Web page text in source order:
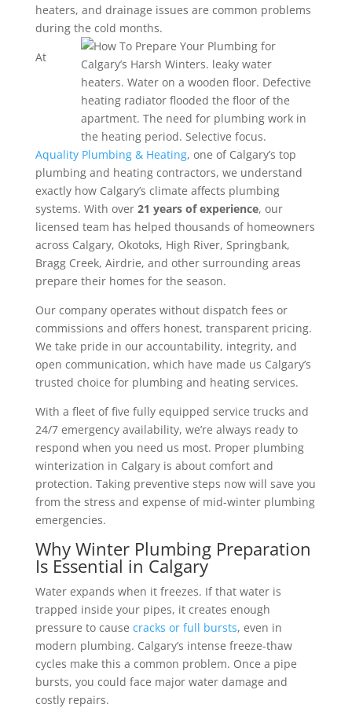
heaters, and drainage issues are common problems
during the cold months.
At
Aquality Plumbing & Heating, one of Calgary’s top
plumbing and heating contractors, we understand
exactly how Calgary’s climate affects plumbing
systems. With over 21 years of experience, our
licensed team has helped thousands of homeowners
across Calgary, Okotoks, High River, Springbank,
Bragg Creek, Airdrie, and other surrounding areas
prepare their homes for the season.
Our company operates without dispatch fees or
commissions and offers honest, transparent pricing.
We take pride in our accountability, integrity, and
open communication, which have made us Calgary’s
trusted choice for plumbing and heating services.
With a fleet of five fully equipped service trucks and
24/7 emergency availability, we’re always ready to
respond when you need us most. Proper plumbing
winterization in Calgary is about comfort and
protection. Taking preventive steps now will save you
from the stress and expense of mid-winter plumbing
emergencies.
Why Winter Plumbing Preparation
Is Essential in Calgary
Water expands when it freezes. If that water is
trapped inside your pipes, it creates enough
pressure to cause cracks or full bursts, even in
modern plumbing. Calgary’s intense freeze-thaw
cycles make this a common problem. Once a pipe
bursts, you could face major water damage and
costly repairs.